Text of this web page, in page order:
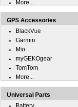
More...
GPS Accessories
BlackVue
Garmin
Mio
myGEKOgear
TomTom
More...
Universal Parts
Battery